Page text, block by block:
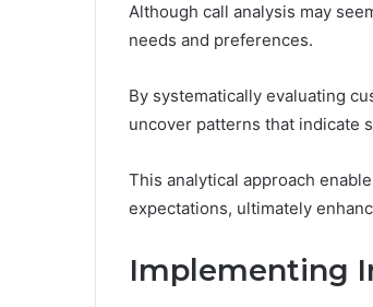
Although call analysis may
needs and preferences.
By systematically evaluating
uncover patterns that indicate
This analytical approach
expectations, ultimately
Implementing